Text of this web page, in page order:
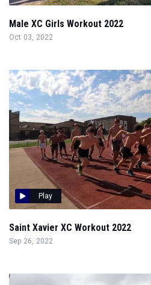
Male XC Girls Workout 2022
Oct 03, 2022
Play
Saint Xavier XC Workout 2022
Sep 26, 2022